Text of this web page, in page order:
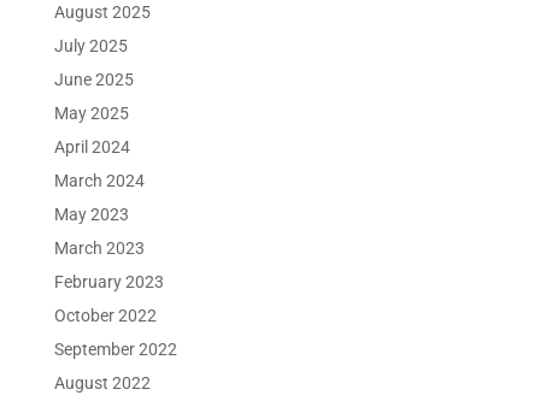
August 2025
July 2025
June 2025
May 2025
April 2024
March 2024
May 2023
March 2023
February 2023
October 2022
September 2022
August 2022